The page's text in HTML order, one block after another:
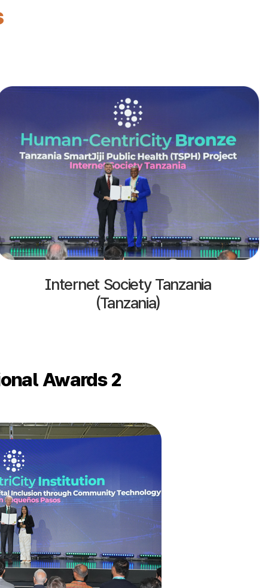
Internet Society Tanzania
(Tanzania)
Awards 2